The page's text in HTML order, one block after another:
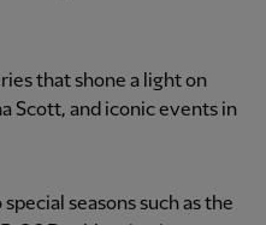
that shone a light on
Scott, and iconic events in
seasons such as the